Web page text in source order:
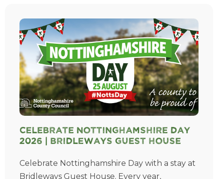
Celebrate Nottinghamshire Day
2026 | Bridleways Guest House
Celebrate Nottinghamshire Day with a stay at
Bridleways Guest House. Every year,